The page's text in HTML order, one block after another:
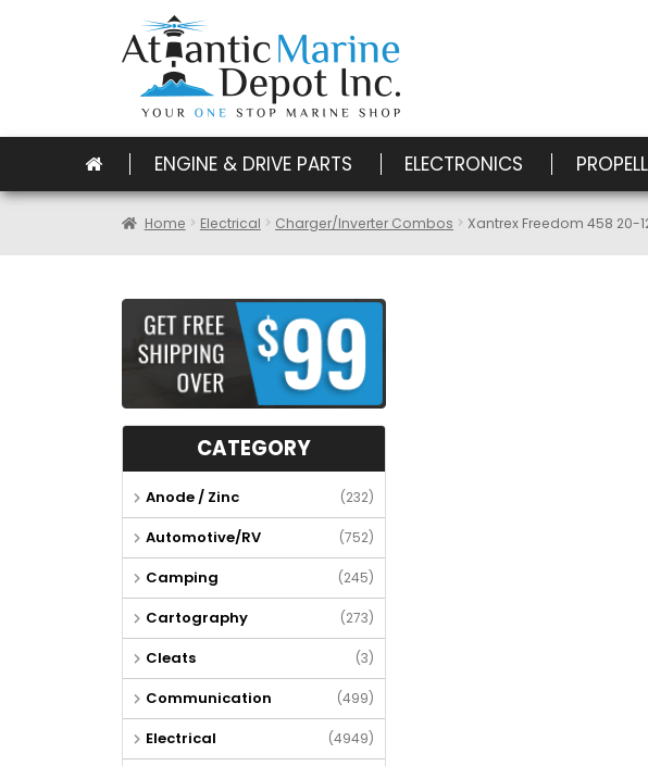
ENGINE & DRIVE PARTS ELECTRONICS
Home Electrical Charger/Inverter Combos Xantrex Freedom 458 20-
CATEGORY
Anode / Zinc (232)
Automotive/RV (752)
Camping (245)
Cartography (273)
Cleats (3)
Communication (499)
Electrical (4949)